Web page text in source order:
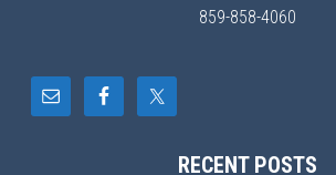
859-858-4060
RECENT POSTS